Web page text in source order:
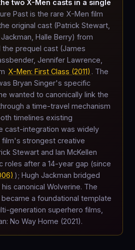
two X-Men casts in a single
Past is the rare X-Men film
original cast (Patrick Stewart,
Halle Berry) from
the prequel cast (James
Jennifer Lawrence,
X-Men: First Class (2011) . The
Bryan Singer's specific
wanted to canonically link the
a time-travel mechanism
timelines existing
cast-integration was widely
strongest creative
Stewart and Ian McKellen
roles after a 14-year gap (since
); Hugh Jackman bridged
canonical Wolverine. The
a foundational template
generation superhero films,
No Way Home (2021).